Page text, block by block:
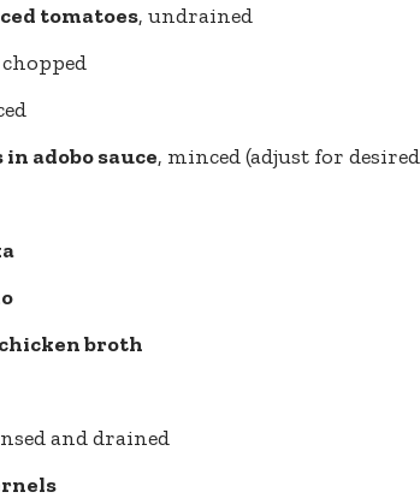
tomatoes, undrained
adobo sauce, minced (adjust for
broth
and drained